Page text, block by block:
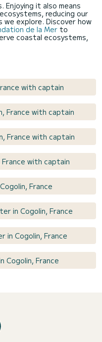
Enjoying it also means
reducing our
explore. Discover how
de la Mer to
coastal ecosystems,
with captain
France with captain
France with captain
with captain
France
in Cogolin, France
in Cogolin, France
Cogolin, France